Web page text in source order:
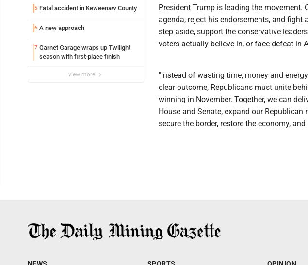
5 Fatal accident in Keweenaw County
6 A new approach
7 Garnet Garage wraps up Twilight
season with first-place finish
view more
President Trump is leading the movement.
agenda, reject his endorsements, and
step aside, support the conservative
voters actually believe in, or face defeat in
"Instead of wasting time, money and
clear outcome, Republicans must unite
winning in November. Together, we can
House and Senate, expand our
secure the border, restore the economy,